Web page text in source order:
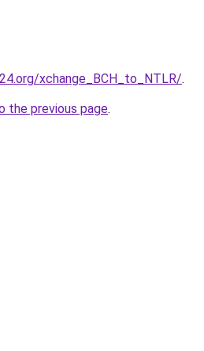
xchange_BCH_to_NTLR/.
the previous page.